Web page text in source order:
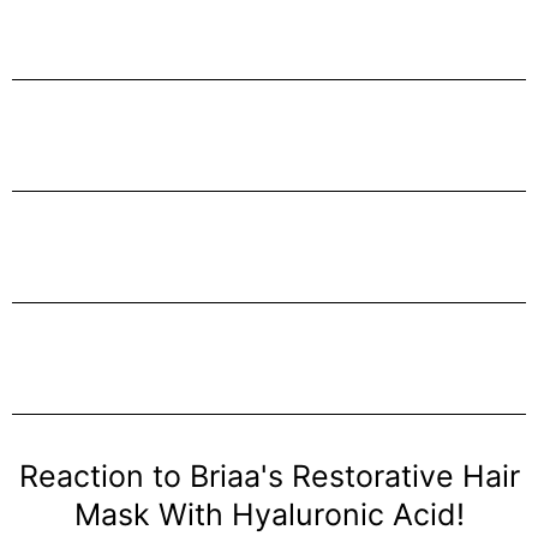
Reaction to Briaa's Restorative Hair
Mask With Hyaluronic Acid!